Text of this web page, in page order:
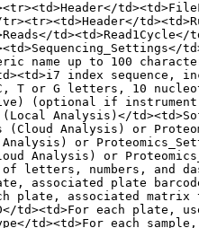
td><td>Read1Cycle</
name up to 100
td><td>i7 index
C, T or G letters, 10
(optional if
Analysis)</
(Cloud Analysis) or
Analysis) or
Analysis) or
letters, numbers, and
associated plate
plate, associated
td><td>For each plate,
td><td>For each